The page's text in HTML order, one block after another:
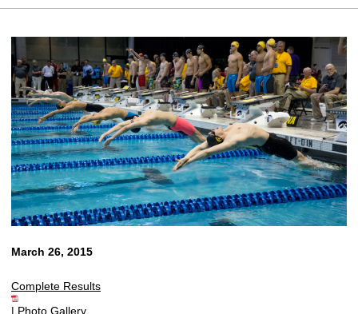
March 26, 2015
Complete Results
| Photo Gallery